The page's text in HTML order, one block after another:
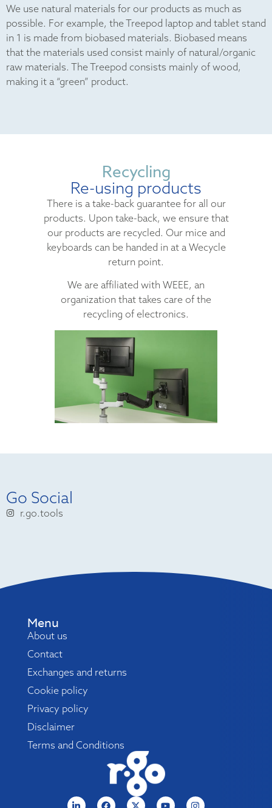
We use natural materials for our products as much as
possible. For example, the Treepod laptop and tablet stand
in 1 is made from biobased materials. Biobased means
that the materials used consist mainly of natural/organic
raw materials. The Treepod consists mainly of wood,
making it a “green” product.
Recycling
Re-using products
There is a take-back guarantee for all our
products. Upon take-back, we ensure that
our products are recycled. Our mice and
keyboards can be handed in at a Wecycle
return point.
We are affiliated with WEEE, an
organization that takes care of the
recycling of electronics.
Go Social
r.go.tools
Menu
About us
Contact
Exchanges and returns
Cookie policy
Privacy policy
Disclaimer
Terms and Conditions